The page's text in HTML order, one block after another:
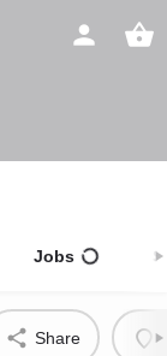
Jobs
Share